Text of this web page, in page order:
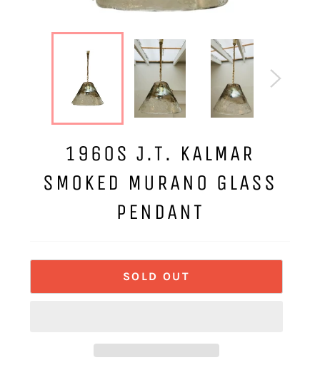
1960S J.T. KALMAR
SMOKED MURANO GLASS
PENDANT
SOLD OUT